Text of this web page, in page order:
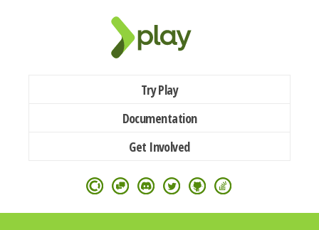
Try Play
Documentation
Get Involved